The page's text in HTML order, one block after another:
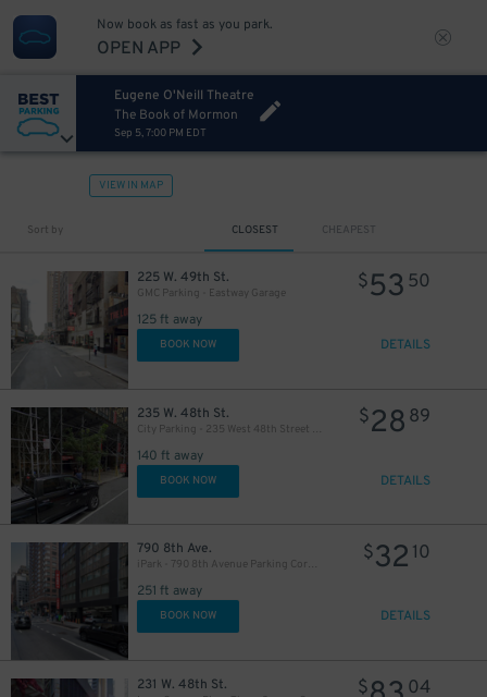
Now book as fast as you park.
OPEN APP
Eugene O'Neill Theatre
The Book of Mormon
Sep 5, 7:00 PM EDT
VIEW IN MAP
Sort by CLOSEST CHEAPEST
225 W. 49th St.
GMC Parking - Eastway Garage
125 ft away
$53 50
BOOK NOW DETAILS
235 W. 48th St.
City Parking - 235 West 48th Street Garage LLC
140 ft away
$28 89
BOOK NOW DETAILS
790 8th Ave.
iPark - 790 8th Avenue Parking Corp. Garage
251 ft away
$32 10
BOOK NOW DETAILS
231 W. 48th St. $ 04